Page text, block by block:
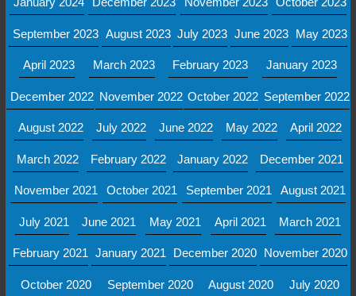
September 2023 August 2023 July 2023 June 2023 May 2023
April 2023 March 2023 February 2023 January 2023
December 2022 November 2022 October 2022 September 2022
August 2022 July 2022 June 2022 May 2022 April 2022
March 2022 February 2022 January 2022 December 2021
November 2021 October 2021 September 2021 August 2021
July 2021 June 2021 May 2021 April 2021 March 2021
February 2021 January 2021 December 2020 November 2020
October 2020 September 2020 August 2020 July 2020